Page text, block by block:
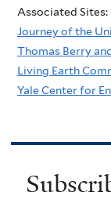
Associated Sites:
Journey of the
Thomas Berry
Living Earth
Yale Center for